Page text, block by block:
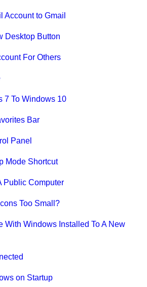
Account to Gmail
Desktop Button
For Others
7 To Windows 10
Bar
Panel
Mode Shortcut
Public Computer
Too Small?
With Windows Installed To A New
on Startup